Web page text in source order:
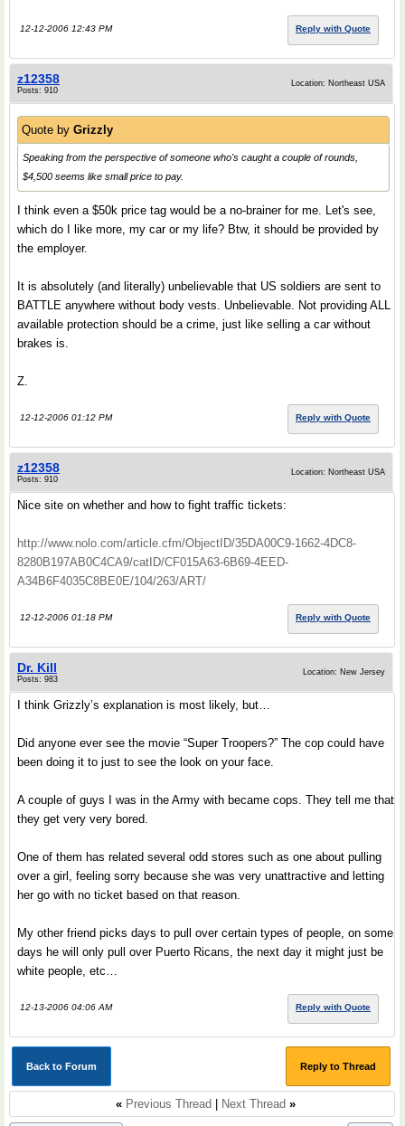
12-12-2006 12:43 PM Reply with Quote
z12358
Posts: 910
Location: Northeast USA
Quote by Grizzly
Speaking from the perspective of someone who's caught a couple of rounds,
$4,500 seems like small price to pay.
I think even a $50k price tag would be a no-brainer for me. Let's see,
which do I like more, my car or my life? Btw, it should be provided by
the employer.
It is absolutely (and literally) unbelievable that US soldiers are sent to
BATTLE anywhere without body vests. Unbelievable. Not providing ALL
available protection should be a crime, just like selling a car without
brakes is.
Z.
12-12-2006 01:12 PM Reply with Quote
z12358
Posts: 910
Location: Northeast USA
Nice site on whether and how to fight traffic tickets:
http://www.nolo.com/article.cfm/ObjectID/35DA00C9-1662-4DC8-
8280B197AB0C4CA9/catID/CF015A63-6B69-4EED-
A34B6F4035C8BE0E/104/263/ART/
12-12-2006 01:18 PM Reply with Quote
Dr. Kill
Posts: 983
Location: New Jersey
I think Grizzly’s explanation is most likely, but…
Did anyone ever see the movie “Super Troopers?” The cop could have
been doing it to just to see the look on your face.
A couple of guys I was in the Army with became cops. They tell me that
they get very very bored.
One of them has related several odd stores such as one about pulling
over a girl, feeling sorry because she was very unattractive and letting
her go with no ticket based on that reason.
My other friend picks days to pull over certain types of people, on some
days he will only pull over Puerto Ricans, the next day it might just be
white people, etc…
12-13-2006 04:06 AM Reply with Quote
Back to Forum Reply to Thread
« Previous Thread Next Thread »